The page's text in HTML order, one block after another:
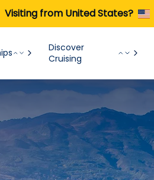
Visiting from United States?
Discover
Cruising